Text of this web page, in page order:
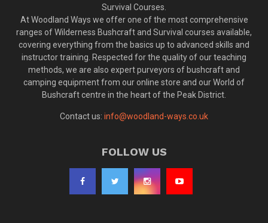
Survival Courses.
At Woodland Ways we offer one of the most comprehensive
ranges of Wilderness Bushcraft and Survival courses available,
covering everything from the basics up to advanced skills and
instructor training. Respected for the quality of our teaching
methods, we are also expert purveyors of bushcraft and
camping equipment from our online store and our World of
Bushcraft centre in the heart of the Peak District.
Contact us: info@woodland-ways.co.uk
FOLLOW US